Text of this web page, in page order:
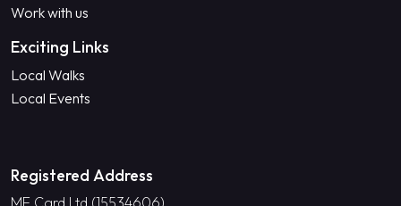
Work with us
Exciting Links
Local Walks
Local Events
Registered Address